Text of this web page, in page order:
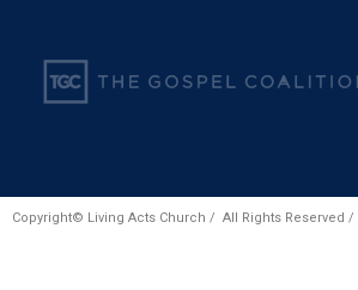
Copyright© Living Acts Church / All Rights Reserved /